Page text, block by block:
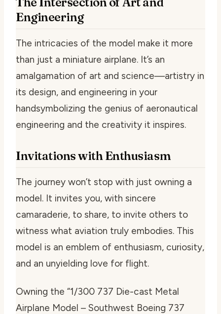
Engineering
The intricacies of the model make it more
than just a miniature airplane. It’s an
amalgamation of art and science—artistry in
its design, and engineering in your
handsymbolizing the genius of aeronautical
engineering and the creativity it inspires.
Invitations with Enthusiasm
The journey won’t stop with just owning a
model. It invites you, with sincere
camaraderie, to share, to invite others to
witness what aviation truly embodies. This
model is an emblem of enthusiasm, curiosity,
and an unyielding love for flight.
Owning the “1/300 737 Die-cast Metal
Airplane Model – Southwest Boeing 737